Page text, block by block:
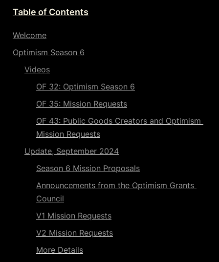
Table of Contents
Welcome
Optimism Season 6
Videos
OF 32: Optimism Season 6
OF 35: Mission Requests
OF 43: Public Goods Creators and Optimism
Mission Requests
Update, September 2024
Season 6 Mission Proposals
Announcements from the Optimism Grants
Council
V1 Mission Requests
V2 Mission Requests
More Details